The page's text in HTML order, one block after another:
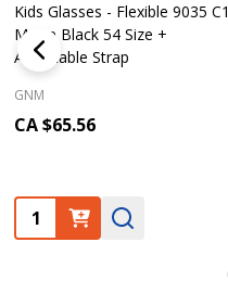
Kids Glasses - Flexible 9035 C1
Matte Black 54 Size +
Adjustable Strap
GNM
CA $65.56
Quantity: